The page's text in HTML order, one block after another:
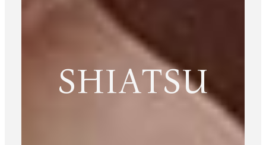
SHIATSU